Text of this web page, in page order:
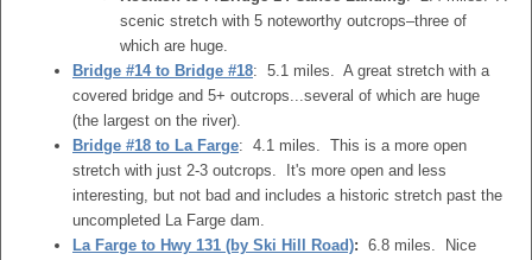
scenic stretch with 5 noteworthy outcrops–three of
which are huge.
Bridge #14 to Bridge #18: 5.1 miles. A great stretch with a
covered bridge and 5+ outcrops...several of which are huge
(the largest on the river).
Bridge #18 to La Farge: 4.1 miles. This is a more open
stretch with just 2-3 outcrops. It's more open and less
interesting, but not bad and includes a historic stretch past the
uncompleted La Farge dam.
La Farge to Hwy 131 (by Ski Hill Road): 6.8 miles. Nice